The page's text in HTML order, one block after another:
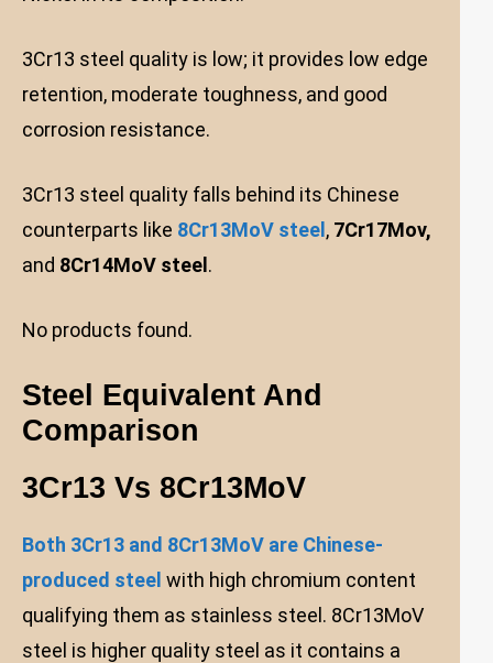
3Cr13 steel quality is low; it provides low edge
retention, moderate toughness, and good
corrosion resistance.
3Cr13 steel quality falls behind its Chinese
counterparts like 8Cr13MoV steel, 7Cr17Mov,
and 8Cr14MoV steel.
No products found.
Steel Equivalent And
Comparison
3Cr13 Vs 8Cr13MoV
Both 3Cr13 and 8Cr13MoV are Chinese-
produced steel with high chromium content
qualifying them as stainless steel. 8Cr13MoV
steel is higher quality steel as it contains a